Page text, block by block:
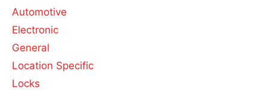
Automotive
Electronic
General
Location Specific
Locks